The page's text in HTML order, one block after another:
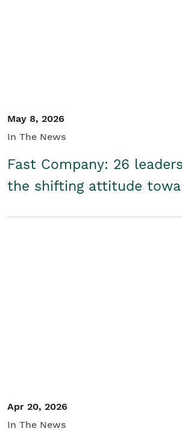
May 8, 2026
In The News
Fast Company: 26
the shifting attitude
Apr 20, 2026
In The News